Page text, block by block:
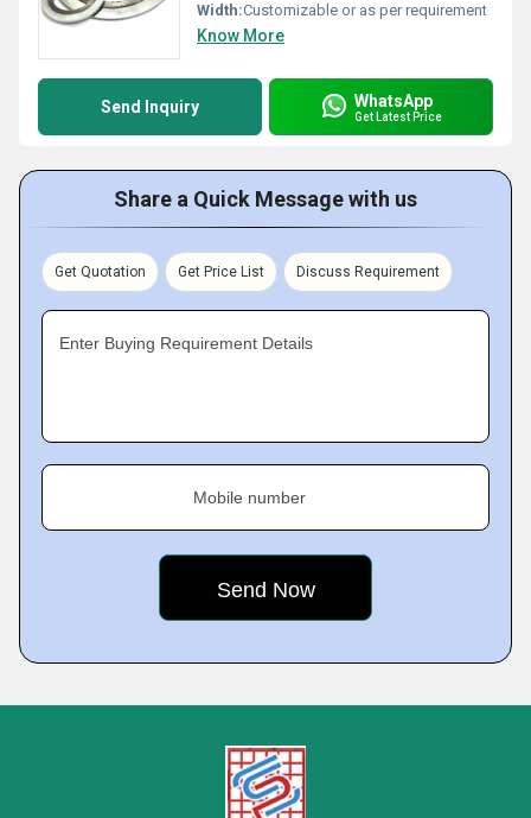
Width:Customizable or as per requirement
Know More
Send Inquiry WhatsApp
Get Latest Price
Share a Quick Message with us
Get Quotation Get Price List Discuss Requirement
Enter Buying Requirement Details
Mobile number